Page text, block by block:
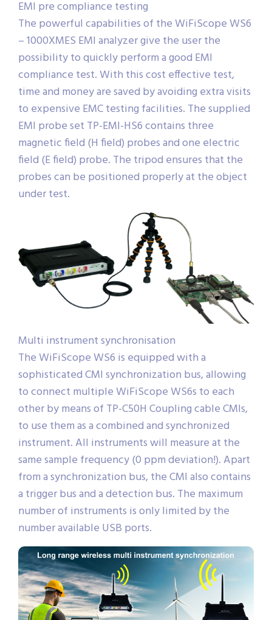
EMI pre compliance testing
The powerful capabilities of the WiFiScope WS6
– 1000XMES EMI analyzer give the user the
possibility to quickly perform a good EMI
compliance test. With this cost effective test,
time and money are saved by avoiding extra visits
to expensive EMC testing facilities. The supplied
EMI probe set TP-EMI-HS6 contains three
magnetic field (H field) probes and one electric
field (E field) probe. The tripod ensures that the
probes can be positioned properly at the object
under test.
Multi instrument synchronisation
The WiFiScope WS6 is equipped with a
sophisticated CMI synchronization bus, allowing
to connect multiple WiFiScope WS6s to each
other by means of TP-C50H Coupling cable CMIs,
to use them as a combined and synchronized
instrument. All instruments will measure at the
same sample frequency (0 ppm deviation!). Apart
from a synchronization bus, the CMI also contains
a trigger bus and a detection bus. The maximum
number of instruments is only limited by the
number available USB ports.